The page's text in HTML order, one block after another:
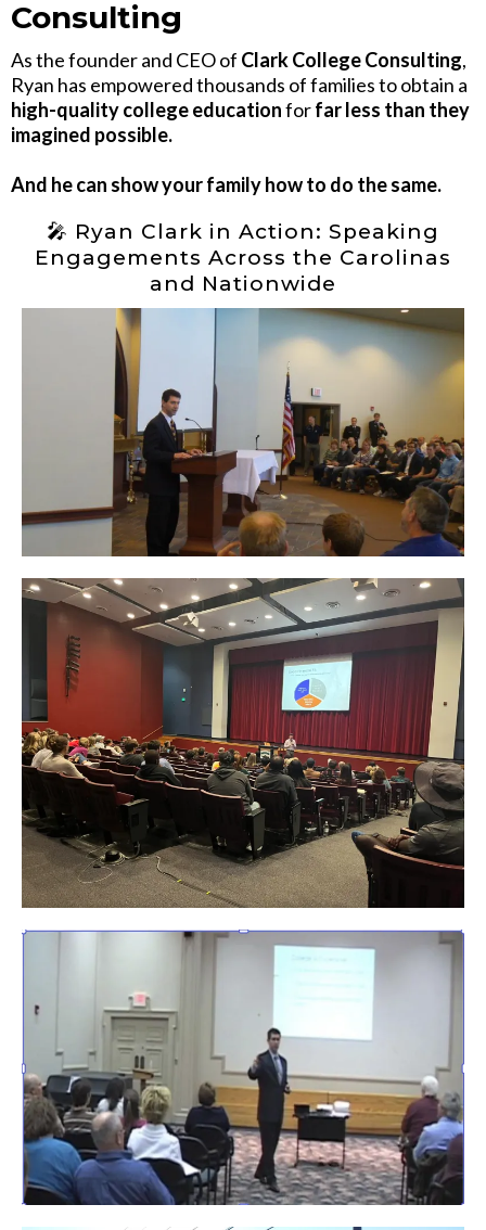
Consulting
As the founder and CEO of Clark College Consulting,
Ryan has empowered thousands of families to obtain a
high-quality college educationforfar less than they
imagined possible.
And he can show your family how to do the same.
🎤 Ryan Clark in Action: Speaking
Engagements Across the Carolinas
and Nationwide